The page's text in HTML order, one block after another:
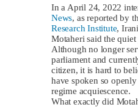
Newsletter
Donate
In a April 24, 2022
News, as reported by
Research Institute,
Motaheri said the
Although no longer
parliament and
citizen, it is hard to
have spoken so
regime acquiescence.
What exactly did